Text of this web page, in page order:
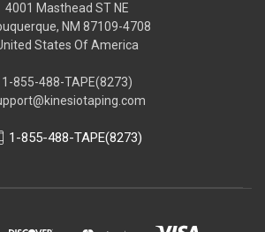
4001 Masthead ST NE
NM 87109-4708
States Of America
1-855-488-TAPE(8273)
1-855-488-TAPE(8273)